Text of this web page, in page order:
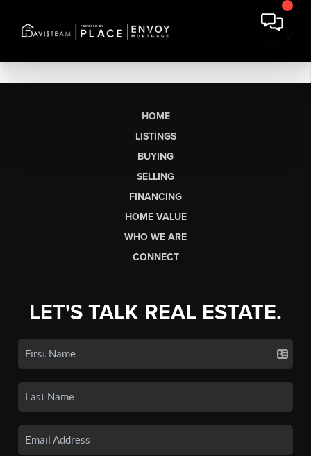
HOME
LISTINGS
BUYING
SELLING
FINANCING
HOME VALUE
WHO WE ARE
CONNECT
LET'S TALK REAL ESTATE.